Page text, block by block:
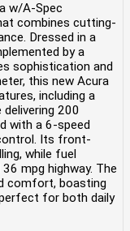
w/A-Spec
combines cutting-
Dressed in a
by a
sophistication and
this new Acura
including a
200
with a 6-speed
Its front-
while fuel
mpg highway. The
comfort, boasting
for both daily